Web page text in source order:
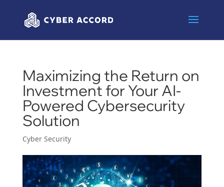
Maximizing the Return on
Investment for Your AI-
Powered Cybersecurity
Solution
Cyber Security